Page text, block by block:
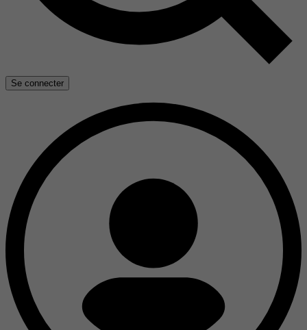
Se connecter